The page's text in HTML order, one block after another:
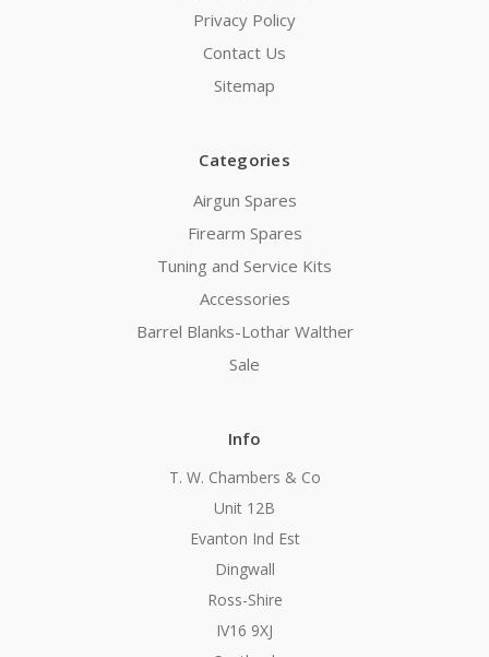
Privacy Policy
Contact Us
Sitemap
Categories
Airgun Spares
Firearm Spares
Tuning and Service Kits
Accessories
Barrel Blanks-Lothar Walther
Sale
Info
T. W. Chambers & Co
Unit 12B
Evanton Ind Est
Dingwall
Ross-Shire
IV16 9XJ